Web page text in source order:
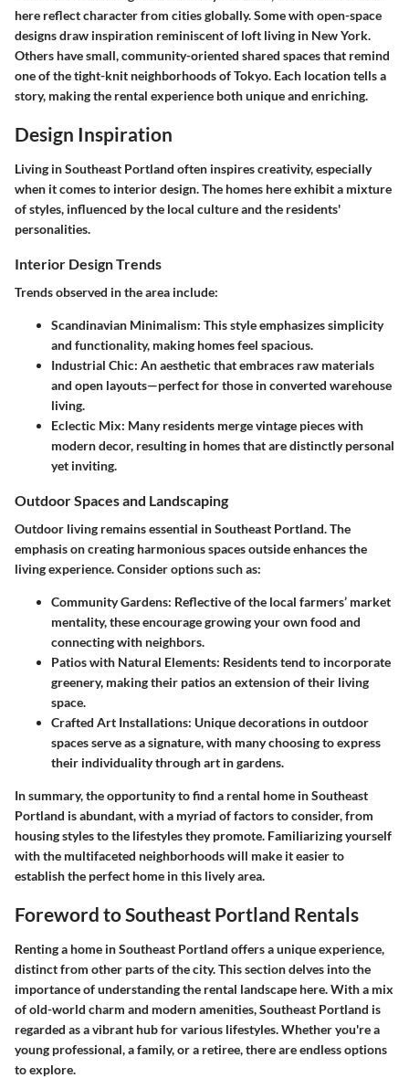
here reflect character from cities globally. Some with open-space
designs draw inspiration reminiscent of loft living in New York.
Others have small, community-oriented shared spaces that remind
one of the tight-knit neighborhoods of Tokyo. Each location tells a
story, making the rental experience both unique and enriching.
Design Inspiration
Living in Southeast Portland often inspires creativity, especially
when it comes to interior design. The homes here exhibit a mixture
of styles, influenced by the local culture and the residents'
personalities.
Interior Design Trends
Trends observed in the area include:
Scandinavian Minimalism: This style emphasizes simplicity
and functionality, making homes feel spacious.
Industrial Chic: An aesthetic that embraces raw materials
and open layouts—perfect for those in converted warehouse
living.
Eclectic Mix: Many residents merge vintage pieces with
modern decor, resulting in homes that are distinctly personal
yet inviting.
Outdoor Spaces and Landscaping
Outdoor living remains essential in Southeast Portland. The
emphasis on creating harmonious spaces outside enhances the
living experience. Consider options such as:
Community Gardens: Reflective of the local farmers’ market
mentality, these encourage growing your own food and
connecting with neighbors.
Patios with Natural Elements: Residents tend to incorporate
greenery, making their patios an extension of their living
space.
Crafted Art Installations: Unique decorations in outdoor
spaces serve as a signature, with many choosing to express
their individuality through art in gardens.
In summary, the opportunity to find a rental home in Southeast
Portland is abundant, with a myriad of factors to consider, from
housing styles to the lifestyles they promote. Familiarizing yourself
with the multifaceted neighborhoods will make it easier to
establish the perfect home in this lively area.
Foreword to Southeast Portland Rentals
Renting a home in Southeast Portland offers a unique experience,
distinct from other parts of the city. This section delves into the
importance of understanding the rental landscape here. With a mix
of old-world charm and modern amenities, Southeast Portland is
regarded as a vibrant hub for various lifestyles. Whether you're a
young professional, a family, or a retiree, there are endless options
to explore.